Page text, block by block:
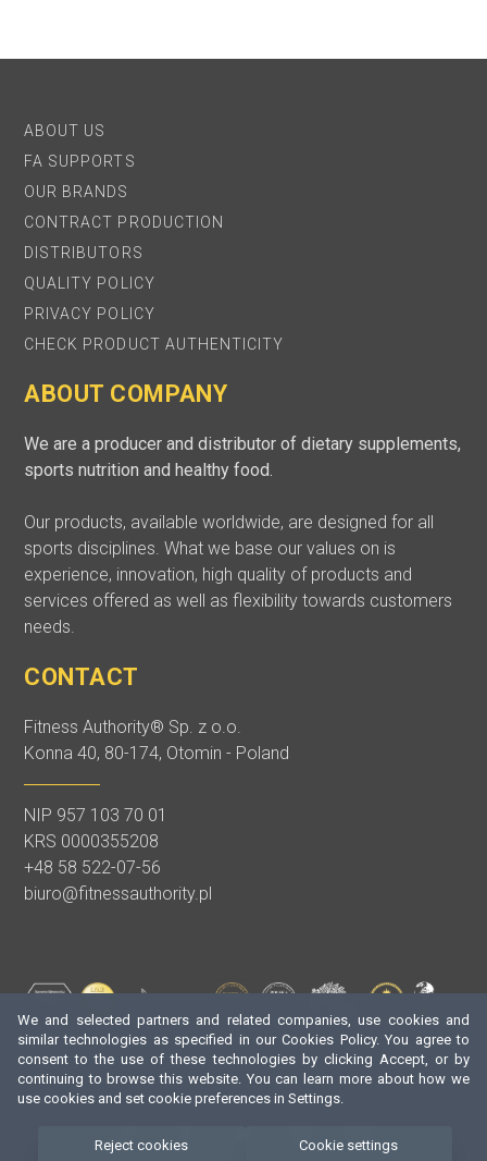
We and selected partners and related companies, use cookies and
similar technologies as specified in our Cookies Policy. You agree to
consent to the use of these technologies by clicking Accept, or by
continuing to browse this website. You can learn more about how we
use cookies and set cookie preferences in Settings.
Reject cookies Cookie settings
ABOUT US
FA SUPPORTS
OUR BRANDS
CONTRACT PRODUCTION
DISTRIBUTORS
QUALITY POLICY
PRIVACY POLICY
CHECK PRODUCT AUTHENTICITY
ABOUT COMPANY
We are a producer and distributor of dietary supplements,
sports nutrition and healthy food.
Our products, available worldwide, are designed for all
sports disciplines. What we base our values on is
experience, innovation, high quality of products and
services offered as well as flexibility towards customers
needs.
CONTACT
Fitness Authority® Sp. z o.o.
Konna 40, 80-174, Otomin - Poland
NIP 957 103 70 01
KRS 0000355208
+48 58 522-07-56
biuro@fitnessauthority.pl